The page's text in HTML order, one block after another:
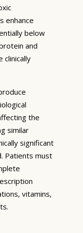
enhance
below
and
the
similar
significant
Patients must
vitamins,